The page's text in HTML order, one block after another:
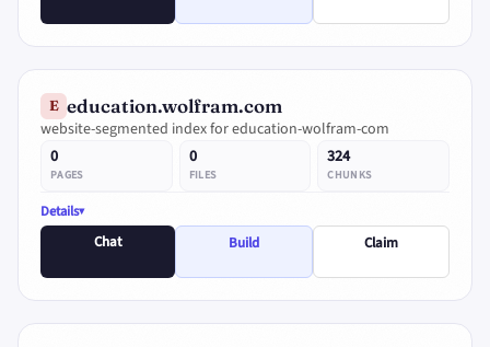
E education.wolfram.com
website-segmented index for education-wolfram-com
0
PAGES
0
FILES
324
CHUNKS
Details
Chat
Build Claim